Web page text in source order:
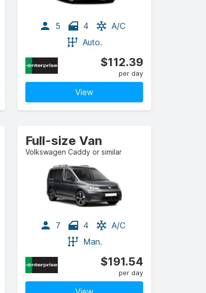
5 4
A/C
Auto.
$112.39
per day
View
Full-size Van
Volkswagen Caddy or similar
7 4
A/C
Man.
$191.54
per day